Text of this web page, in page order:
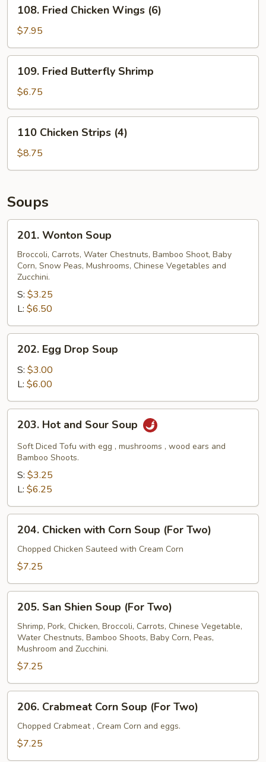
Fried
Chicken
Wings
(6)
108. Fried Chicken Wings (6)
$7.95
Fried
Butterfly
Shrimp
109. Fried Butterfly Shrimp
$6.75
Chicken
Strips
(4)
110 Chicken Strips (4)
$8.75
Soups
Wonton
Soup
201. Wonton Soup
Broccoli, Carrots, Water Chestnuts, Bamboo Shoot, Baby
Corn, Snow Peas, Mushrooms, Chinese Vegetables and
Zucchini.
S: $3.25
L: $6.50
Egg
Drop
Soup
202. Egg Drop Soup
S: $3.00
L: $6.00
Hot
and
Sour
Soup
203. Hot and Sour Soup
Soft Diced Tofu with egg , mushrooms , wood ears and
Bamboo Shoots.
S: $3.25
L: $6.25
Chicken
with
Corn
(For
Two)
204. Chicken with Corn Soup (For Two)
Chopped Chicken Sauteed with Cream Corn
$7.25
San
Shien
Soup
(For
Two)
205. San Shien Soup (For Two)
Shrimp, Pork, Chicken, Broccoli, Carrots, Chinese Vegetable,
Water Chestnuts, Bamboo Shoots, Baby Corn, Peas,
Mushroom and Zucchini.
$7.25
Crabmeat
Corn
Soup
206. Crabmeat Corn Soup (For Two)
Chopped Crabmeat , Cream Corn and eggs.
$7.25